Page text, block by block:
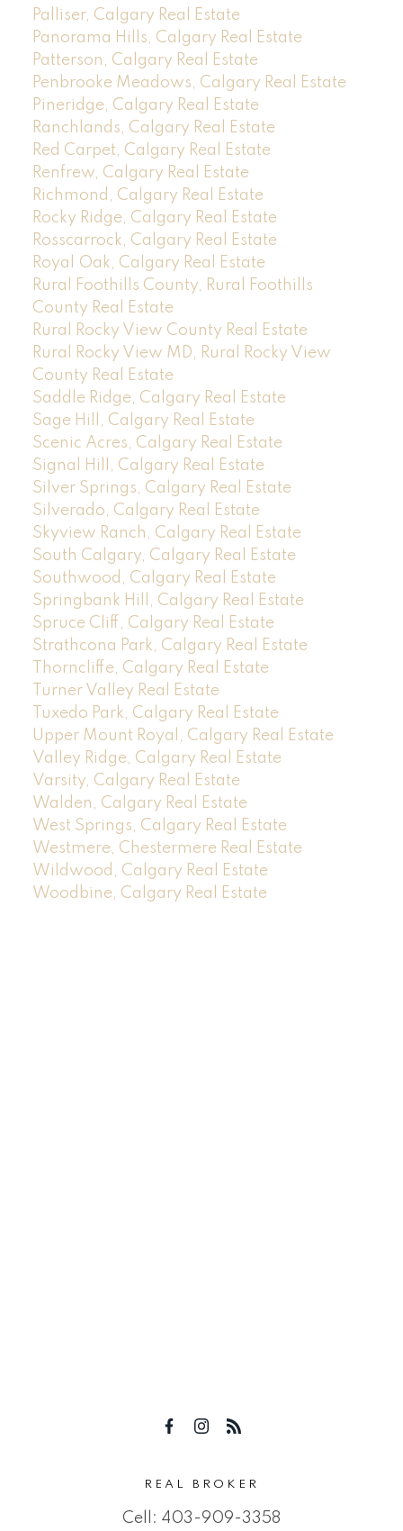
Palliser, Calgary Real Estate
Panorama Hills, Calgary Real Estate
Patterson, Calgary Real Estate
Penbrooke Meadows, Calgary Real Estate
Pineridge, Calgary Real Estate
Ranchlands, Calgary Real Estate
Red Carpet, Calgary Real Estate
Renfrew, Calgary Real Estate
Richmond, Calgary Real Estate
Rocky Ridge, Calgary Real Estate
Rosscarrock, Calgary Real Estate
Royal Oak, Calgary Real Estate
Rural Foothills County, Rural Foothills
County Real Estate
Rural Rocky View County Real Estate
Rural Rocky View MD, Rural Rocky View
County Real Estate
Saddle Ridge, Calgary Real Estate
Sage Hill, Calgary Real Estate
Scenic Acres, Calgary Real Estate
Signal Hill, Calgary Real Estate
Silver Springs, Calgary Real Estate
Silverado, Calgary Real Estate
Skyview Ranch, Calgary Real Estate
South Calgary, Calgary Real Estate
Southwood, Calgary Real Estate
Springbank Hill, Calgary Real Estate
Spruce Cliff, Calgary Real Estate
Strathcona Park, Calgary Real Estate
Thorncliffe, Calgary Real Estate
Turner Valley Real Estate
Tuxedo Park, Calgary Real Estate
Upper Mount Royal, Calgary Real Estate
Valley Ridge, Calgary Real Estate
Varsity, Calgary Real Estate
Walden, Calgary Real Estate
West Springs, Calgary Real Estate
Westmere, Chestermere Real Estate
Wildwood, Calgary Real Estate
Woodbine, Calgary Real Estate
REAL BROKER
Cell: 403-909-3358